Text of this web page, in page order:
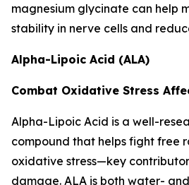
magnesium glycinate can help
stability in nerve cells and
Alpha-Lipoic Acid (ALA)
Combat Oxidative Stress
Alpha-Lipoic Acid is a well-
compound that helps fight free
oxidative stress—key
damage. ALA is both water-